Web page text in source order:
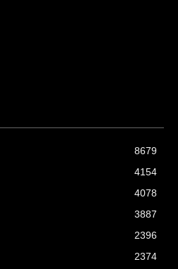
8679
4154
4078
3887
2396
2374